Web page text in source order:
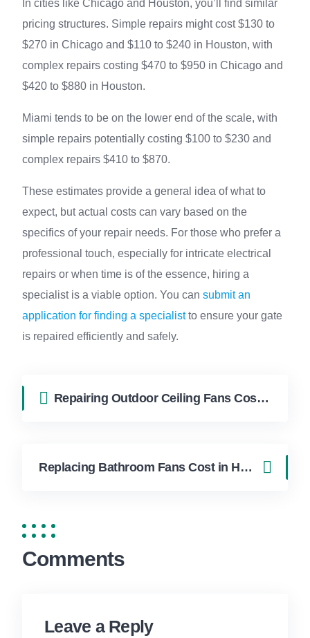
In cities like Chicago and Houston, you’ll find similar
pricing structures. Simple repairs might cost $130 to
$270 in Chicago and $110 to $240 in Houston, with
complex repairs costing $470 to $950 in Chicago and
$420 to $880 in Houston.
Miami tends to be on the lower end of the scale, with
simple repairs potentially costing $100 to $230 and
complex repairs $410 to $870.
These estimates provide a general idea of what to
expect, but actual costs can vary based on the
specifics of your repair needs. For those who prefer a
professional touch, especially for intricate electrical
repairs or when time is of the essence, hiring a
specialist is a viable option. You can submit an
application for finding a specialistto ensure your gate
is repaired efficiently and safely.
Repairing Outdoor Ceiling Fans Cost in Hollywood FL | FixApply Handyman
Replacing Bathroom Fans Cost in Hollywood FL | FixApply Handyman
Comments
Leave a Reply